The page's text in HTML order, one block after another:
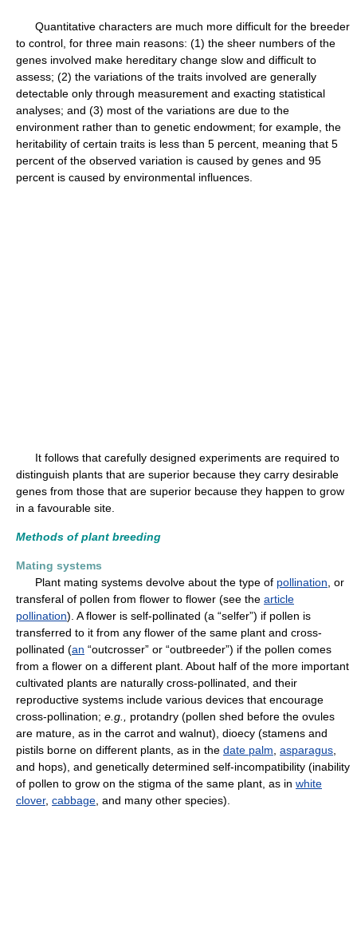
Quantitative characters are much more difficult for the breeder
to control, for three main reasons: (1) the sheer numbers of the
genes involved make hereditary change slow and difficult to
assess; (2) the variations of the traits involved are generally
detectable only through measurement and exacting statistical
analyses; and (3) most of the variations are due to the
environment rather than to genetic endowment; for example, the
heritability of certain traits is less than 5 percent, meaning that 5
percent of the observed variation is caused by genes and 95
percent is caused by environmental influences.
It follows that carefully designed experiments are required to
distinguish plants that are superior because they carry desirable
genes from those that are superior because they happen to grow
in a favourable site.
Methods of plant breeding
Mating systems
Plant mating systems devolve about the type of pollination , or
transferal of pollen from flower to flower (see the article
pollination). A flower is self-pollinated (a “selfer”) if pollen is
transferred to it from any flower of the same plant and cross-
pollinated (an “outcrosser” or “outbreeder”) if the pollen comes
from a flower on a different plant. About half of the more important
cultivated plants are naturally cross-pollinated, and their
reproductive systems include various devices that encourage
cross-pollination; e.g.,
protandry (pollen shed before the ovules
are mature, as in the carrot and walnut), dioecy (stamens and
pistils borne on different plants, as in the date palm asparagus
and hops), and genetically determined self-incompatibility (inability
of pollen to grow on the stigma of the same plant, as in white
clover, cabbage , and many other species).